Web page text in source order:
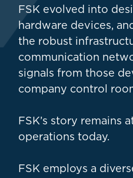
FSK evolved into
hardware devices,
the robust
communication
signals from those
company control
FSK’s story remains
operations today.
FSK employs a